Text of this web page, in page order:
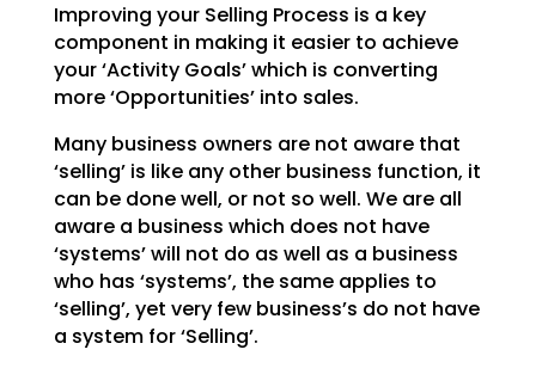
Improving your Selling Process is a key
component in making it easier to achieve
your ‘Activity Goals’which is converting
more ‘Opportunities’ into sales.
Many business owners are not aware that
‘selling’ is like any other business function, it
can be donewell, or not so well. We are all
aware a business which does not have
‘systems’ will not do as well as a business
who has ‘systems’, the same applies to
‘selling’, yet very few business’s do not have
a systemfor ‘Selling’.